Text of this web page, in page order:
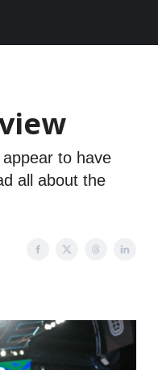
to have
all about the